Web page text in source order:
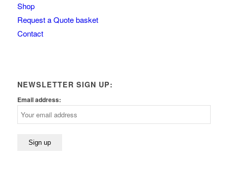
Shop
Request a Quote basket
Contact
NEWSLETTER SIGN UP:
Email address: